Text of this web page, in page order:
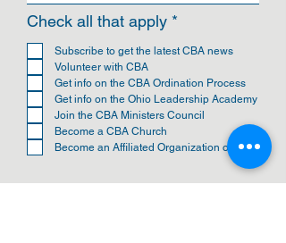
Check all that apply *
q
i
r
e
Subscribe to get the latest CBA news
Volunteer with CBA
Get info on the CBA Ordination Process
Get info on the Ohio Leadership Academy
Join the CBA Ministers Council
Become a CBA Church
Become an Affiliated Organization of CBA